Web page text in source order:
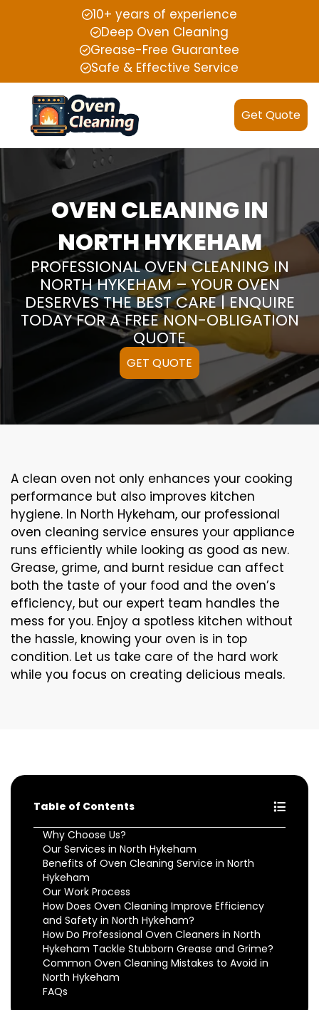
10+ years of experience
Deep Oven Cleaning
Grease-Free Guarantee
Safe & Effective Service
Get Quote
OVEN CLEANING IN
NORTH HYKEHAM
PROFESSIONAL OVEN CLEANING IN
NORTH HYKEHAM – YOUR OVEN
DESERVES THE BEST CARE | ENQUIRE
TODAY FOR A FREE NON-OBLIGATION
QUOTE
GET QUOTE
A clean oven not only enhances your cooking
performance but also improves kitchen
hygiene. In North Hykeham, our professional
oven cleaning service ensures your appliance
runs efficiently while looking as good as new.
Grease, grime, and burnt residue can affect
both the taste of your food and the oven’s
efficiency, but our expert team handles the
mess for you. Enjoy a spotless kitchen without
the hassle, knowing your oven is in top
condition. Let us take care of the hard work
while you focus on creating delicious meals.
Table of Contents
Why Choose Us?
Our Services in North Hykeham
Benefits of Oven Cleaning Service in North
Hykeham
Our Work Process
How Does Oven Cleaning Improve Efficiency
and Safety in North Hykeham?
How Do Professional Oven Cleaners in North
Hykeham Tackle Stubborn Grease and Grime?
Common Oven Cleaning Mistakes to Avoid in
North Hykeham
FAQs